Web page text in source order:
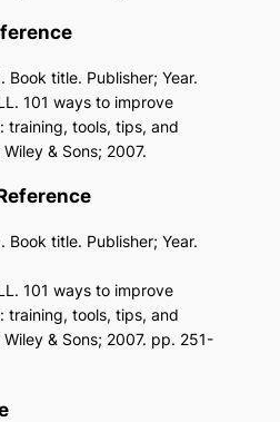
Book title. Publisher; Year.
101 ways to improve
training, tools, tips, and
& Sons; 2007.
Book title. Publisher; Year.
101 ways to improve
training, tools, tips, and
& Sons; 2007. pp. 251-